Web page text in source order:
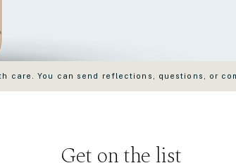
Get on the list
care. You can send reflections, questions, or